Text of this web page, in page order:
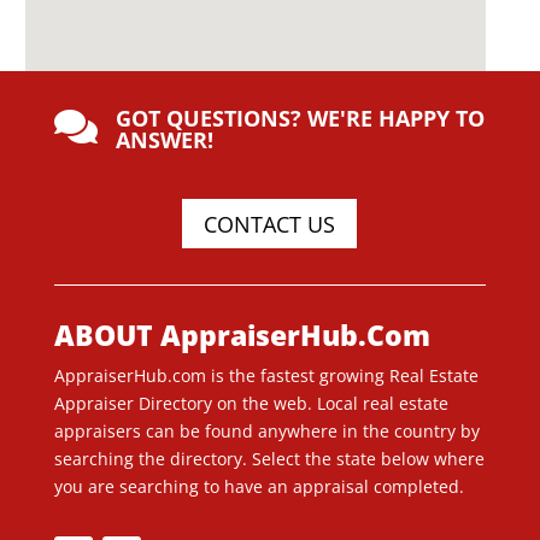
 GOT QUESTIONS? WE'RE HAPPY TO
ANSWER!
CONTACT US
ABOUT AppraiserHub.Com
AppraiserHub.com is the fastest growing Real Estate
Appraiser Directory on the web. Local real estate
appraisers can be found anywhere in the country by
searching the directory. Select the state below where
you are searching to have an appraisal completed.